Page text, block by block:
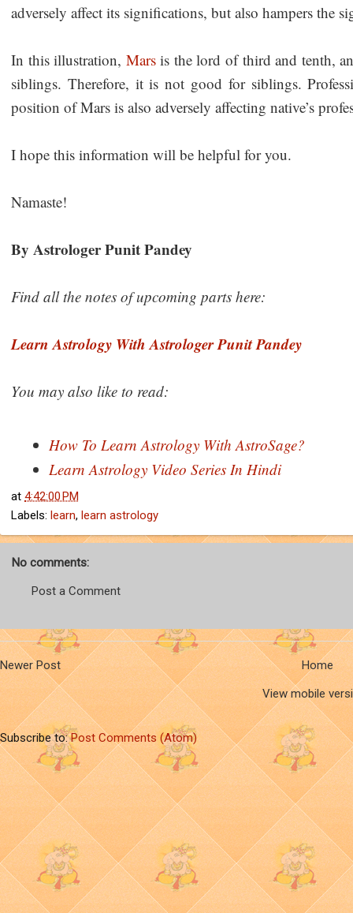
adversely affect its significations, but also hampers the
In this illustration, Marsis the lord of third and tenth,
siblings. Therefore, it is not good for siblings.
position of Mars is also adversely affecting native’s
I hope this information will be helpful for you.
Namaste!
By Astrologer Punit Pandey
Find all the notes of upcoming parts here:
Learn Astrology With Astrologer Punit Pandey
You may also like to read:
How To Learn Astrology With AstroSage?
Learn Astrology Video Series In Hindi
at 4:42:00 PM
Labels: learn, learn astrology
No comments:
Post a Comment
Newer Post
Home
View mobile
Subscribe to:Post Comments (Atom)